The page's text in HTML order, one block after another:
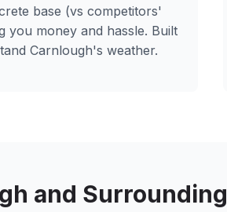
base (vs competitors'
you money and hassle. Built
Carnlough's weather.
and